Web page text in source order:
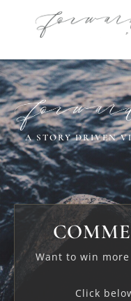
A STORY DRIVEN
Want to win
Click